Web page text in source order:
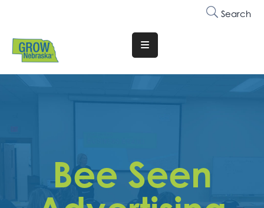
Search
Translate
Website
Why
MembershipBee Seen